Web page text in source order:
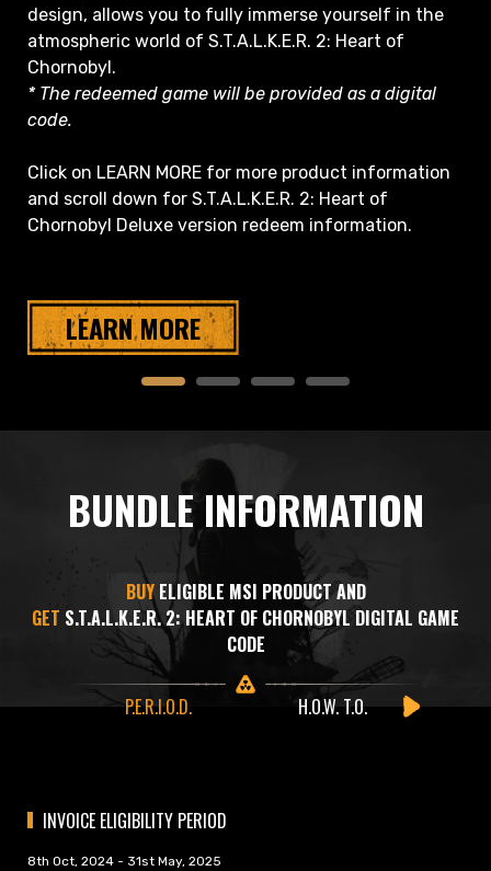
design, allows you to fully immerse yourself in the
atmospheric world of S.T.A.L.K.E.R. 2: Heart of
Chornobyl.
* The redeemed game will be provided as a digital
code.
Click on LEARN MORE for more product information
and scroll down for S.T.A.L.K.E.R. 2: Heart of
Chornobyl Deluxe version redeem information.
LEARN MORE
BUNDLE INFORMATION
BUYELIGIBLE MSI PRODUCT AND
GET S.T.A.L.K.E.R. 2: HEART OF CHORNOBYL DIGITAL GAME
CODE
P.E.R.I.O.D. H.O.W. T.O.
INVOICE ELIGIBILITY PERIOD
8th Oct, 2024 - 31st May, 2025